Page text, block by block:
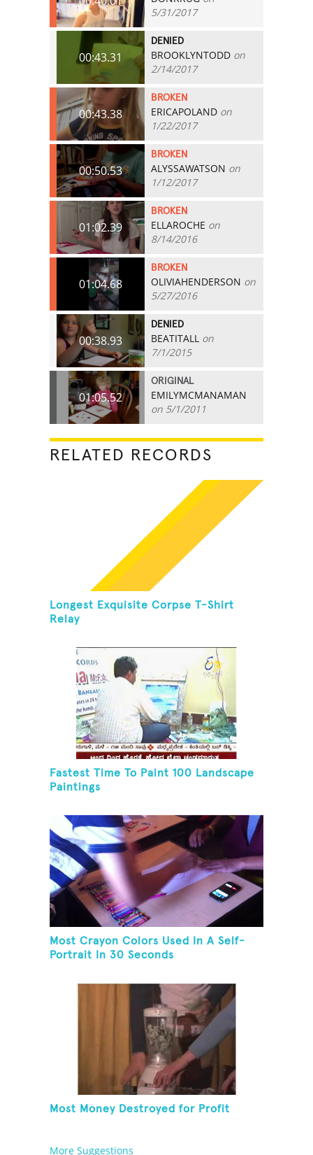
5/31/2017
00:43.31
DENIED
BROOKLYNTODD on
2/14/2017
00:43.38
BROKEN
ERICAPOLAND on
1/22/2017
00:50.53
BROKEN
ALYSSAWATSON on
1/12/2017
01:02.39
BROKEN
ELLAROCHE on
8/14/2016
01:04.68
BROKEN
OLIVIAHENDERSON on
5/27/2016
00:38.93
DENIED
BEATITALL on
7/1/2015
01:05.52
ORIGINAL
EMILYMCMANAMAN
on 5/1/2011
RELATED RECORDS
Longest Exquisite Corpse T-Shirt
Relay
Fastest Time To Paint 100 Landscape
Paintings
Most Crayon Colors Used In A Self-
Portrait In 30 Seconds
Most Money Destroyed for Profit
More Suggestions